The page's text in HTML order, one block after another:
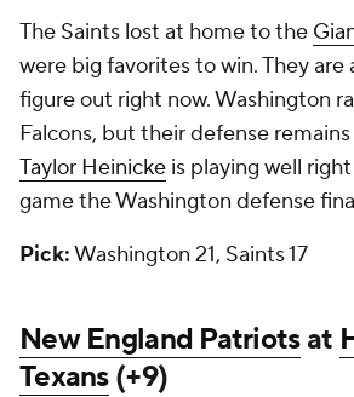
The Saints lost at home to the
were big favorites to win. They
figure out right now. Washington
Falcons, but their defense
Taylor Heinicke is playing well
game the Washington defense
Pick:Washington 21, Saints 17
New England Patriotsat
Texans(+9)